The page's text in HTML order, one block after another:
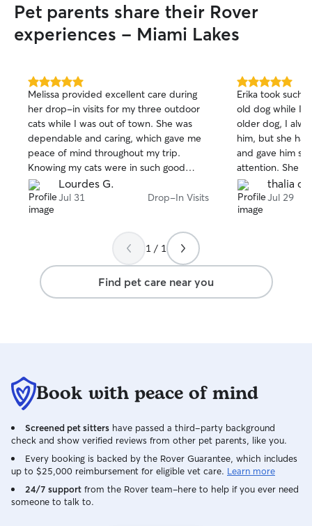
Pet parents share their Rover
experiences - Miami Lakes
5.0
out
of
5
stars
Melissa provided excellent care during
her drop-in visits for my three outdoor
cats while I was out of town. She was
dependable and caring, which gave me
peace of mind throughout my trip.
Knowing my cats were in such good
hands allowed me to truly relax while I
was away. Melissa is reliable,
communicates well, and genuinely cares
recommend her to anyone looking for a
trustworthy pet sitter. I will absolutely be
booking her again for future trips and
wouldn't hesitate to recommend her to
friends and family.
Lourdes G.
Jul 31 Drop-In Visits
5.0
out
of
5
stars
Erika took such
old dog while I
older dog, I
him, but she
and gave him
attention. She
photos and
much peace of
comfortable
Erika!
thalia o.
Jul 29
1 / 1
Find pet care near you
Book with peace of mind
Screened pet sitters have passed a third-party background
check and show verified reviews from other pet parents, like you.
Every booking is backed by the Rover Guarantee, which includes
up to $25,000 reimbursement for eligible vet care. Learn more
24/7 support from the Rover team–here to help if you ever need
someone to talk to.